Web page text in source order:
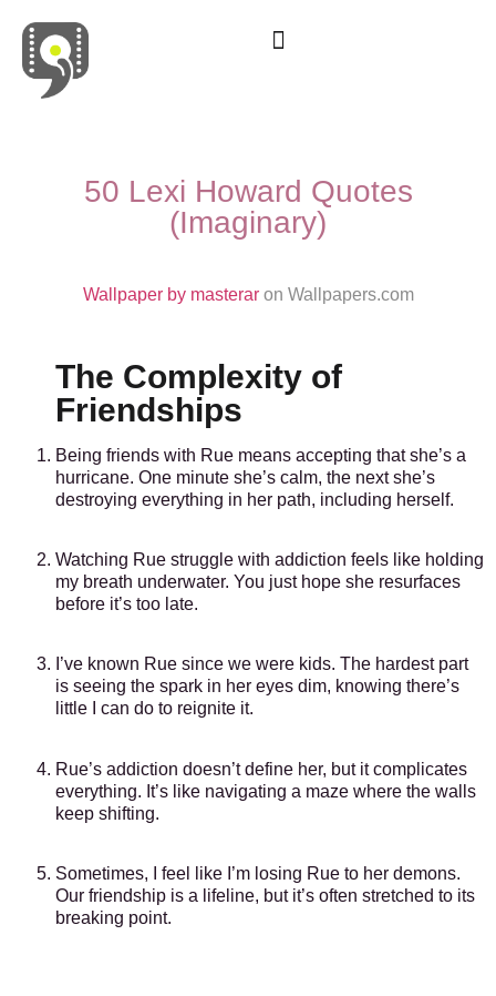
50 Lexi Howard Quotes
(Imaginary)
Wallpaper by masteraron Wallpapers.com
The Complexity of
Friendships
Being friends with Rue means accepting that she’s a
hurricane. One minute she’s calm, the next she’s
destroying everything in her path, including herself.
Watching Rue struggle with addiction feels like holding
my breath underwater. You just hope she resurfaces
before it’s too late.
I’ve known Rue since we were kids. The hardest part
is seeing the spark in her eyes dim, knowing there’s
little I can do to reignite it.
Rue’s addiction doesn’t define her, but it complicates
everything. It’s like navigating a maze where the walls
keep shifting.
Sometimes, I feel like I’m losing Rue to her demons.
Our friendship is a lifeline, but it’s often stretched to its
breaking point.